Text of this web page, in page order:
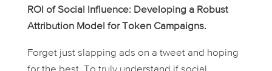
ROI of Social Influence: Developing a Robust
Attribution Model for Token Campaigns.
Forget just slapping ads on a tweet and hoping